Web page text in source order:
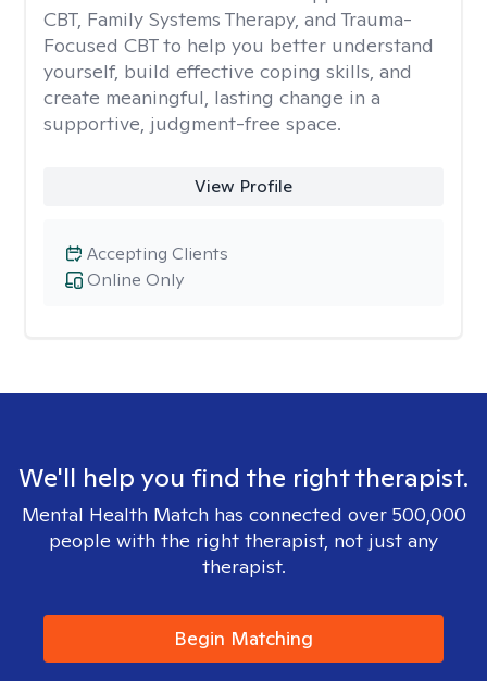
CBT, Family Systems Therapy, and Trauma-
Focused CBT to help you better understand
yourself, build effective coping skills, and
create meaningful, lasting change in a
supportive, judgment-free space.
View Profile
Online Only
Accepting Clients
We'll help you find the right therapist.
Mental Health Match has connected over 500,000
people with the right therapist, not just any
therapist.
Begin Matching